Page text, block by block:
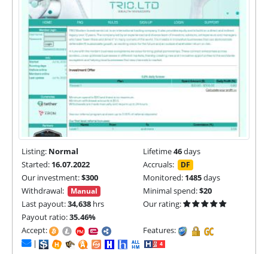
Listing: Normal Lifetime46days
Started: 16.07.2022 Accruals: DF
Our investment:$300 Monitored: 1485days
Withdrawal:
Manual Minimal spend:$20
Last payout:34,638 hrs
Our rating:
Payout ratio:35.46%
Accept:
Features:
|